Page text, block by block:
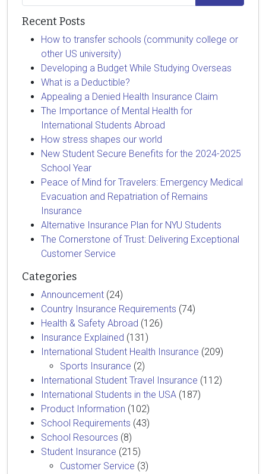
Recent Posts
How to transfer schools (community college or
other US university)
Developing a Budget While Studying Overseas
What is a Deductible?
Appealing a Denied Health Insurance Claim
The Importance of Mental Health for
International Students Abroad
How stress shapes our world
New Student Secure Benefits for the 2024-2025
School Year
Peace of Mind for Travelers: Emergency Medical
Evacuation and Repatriation of Remains
Insurance
Alternative Insurance Plan for NYU Students
The Cornerstone of Trust: Delivering Exceptional
Customer Service
Categories
Announcement (24)
Country Insurance Requirements (74)
Health & Safety Abroad (126)
Insurance Explained (131)
International Student Health Insurance (209)
Sports Insurance (2)
International Student Travel Insurance (112)
International Students in the USA (187)
Product Information (102)
School Requirements (43)
School Resources (8)
Student Insurance (215)
Customer Service (3)